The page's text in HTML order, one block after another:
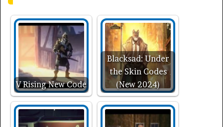
V Rising New Code
Blacksad: Under
the Skin Codes
(New 2024)